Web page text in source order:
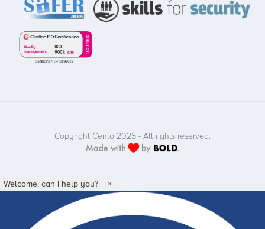
Copyright Cento 2026 - All rights reserved.
Welcome, can I help you? ×